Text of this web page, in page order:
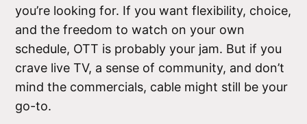
you’re looking for. If you want flexibility, choice,
and the freedom to watch on your own
schedule, OTT is probably your jam. But if you
crave live TV, a sense of community, and don’t
mind the commercials, cable might still be your
go-to.